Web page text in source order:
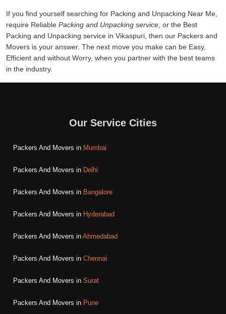
If you find yourself searching for Packing and Unpacking Near Me,
require Reliable Packing and Unpacking service , or the Best
Packing and Unpacking service in Vikaspuri, then our Packers and
Movers is your answer. The next move you make can be Easy,
Efficient and without Worry, when you partner with the best teams
in the industry.
Our Service Cities
Packers And Movers in Mumbai
Packers And Movers in Delhi
Packers And Movers in Bangalore
Packers And Movers in Hyderabad
Packers And Movers in Ahmedabad
Packers And Movers in Chennai
Packers And Movers in Surat
Packers And Movers in Pune